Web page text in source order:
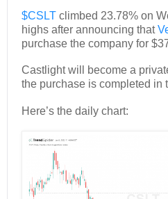
$CSLT climbed 23.78% on
highs after announcing that
purchase the company for
Castlight will become a
the purchase is completed in
Here’s the daily chart: